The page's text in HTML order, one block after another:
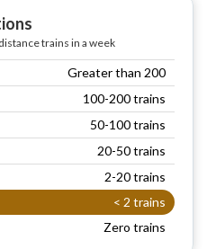
trains in a week
Greater than 200
100-200 trains
50-100 trains
20-50 trains
2-20 trains
< 2 trains
Zero trains